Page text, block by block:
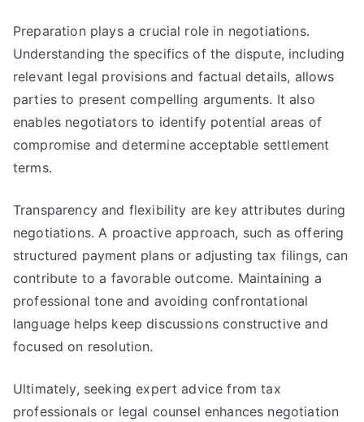
Preparation plays a crucial role in negotiations.
Understanding the specifics of the dispute, including
relevant legal provisions and factual details, allows
parties to present compelling arguments. It also
enables negotiators to identify potential areas of
compromise and determine acceptable settlement
terms.
Transparency and flexibility are key attributes during
negotiations. A proactive approach, such as offering
structured payment plans or adjusting tax filings, can
contribute to a favorable outcome. Maintaining a
professional tone and avoiding confrontational
language helps keep discussions constructive and
focused on resolution.
Ultimately, seeking expert advice from tax
professionals or legal counsel enhances negotiation